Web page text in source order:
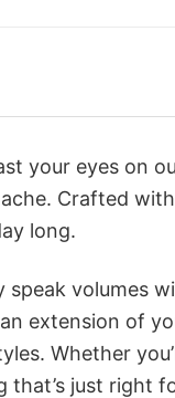
your eyes on
Crafted
long.
speak volumes
extension of
Whether
that’s just right